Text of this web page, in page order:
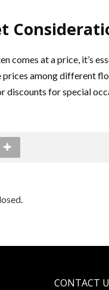
comes at a price, it’s
prices among different
discounts for special
CONTACT